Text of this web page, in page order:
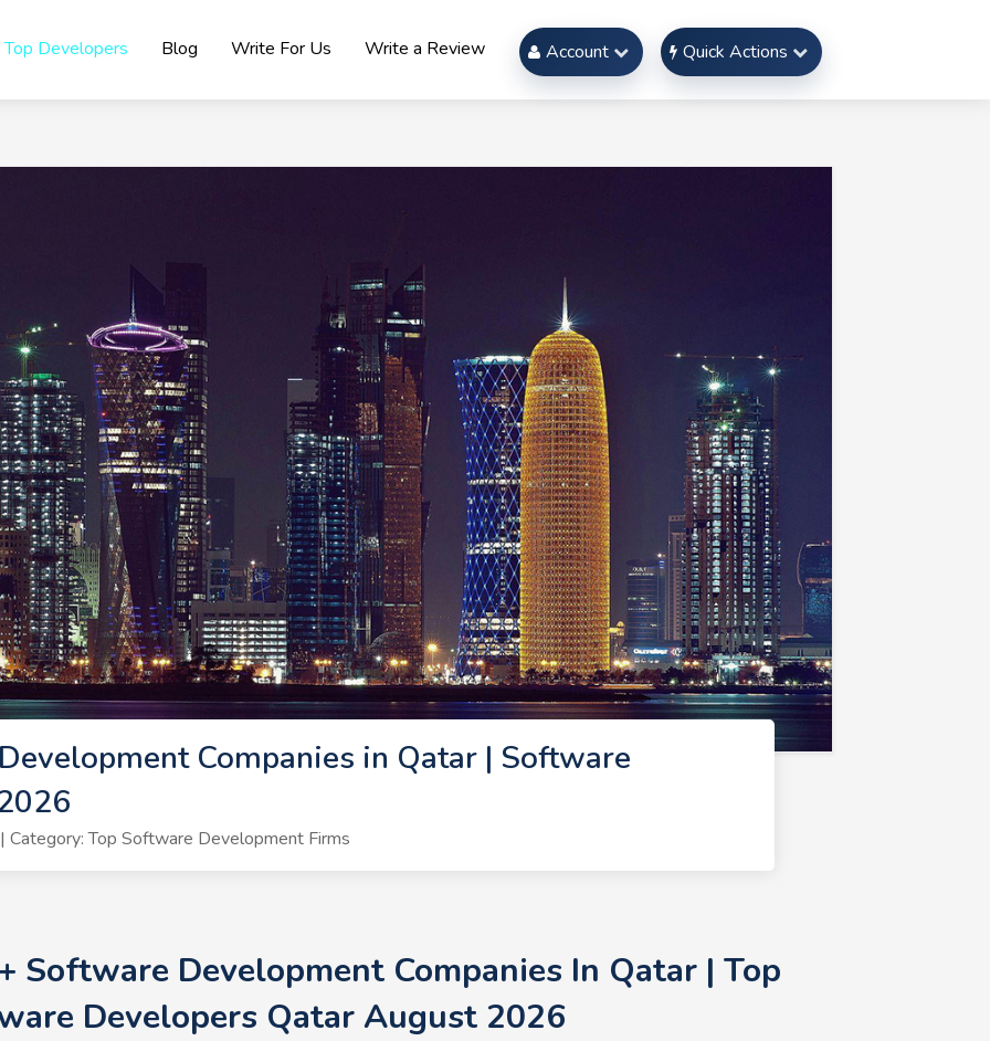
Top Developers Blog Write For Us Write a Review Account Quick Actions
Companies in Qatar | Software
Top Software Development Firms
Software Development Companies In Qatar | Top
Developers Qatar August 2026